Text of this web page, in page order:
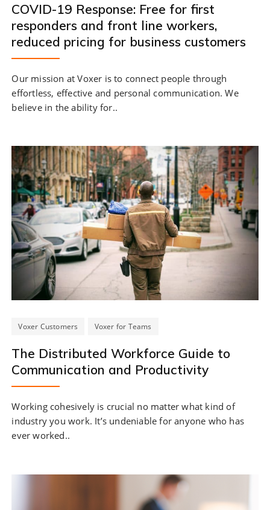
COVID-19 Response: Free for first
responders and front line workers,
reduced pricing for business customers
Our mission at Voxer is to connect people through
effortless, effective and personal communication. We
believe in the ability for..
Voxer Customers Voxer for Teams
The Distributed Workforce Guide to
Communication and Productivity
Working cohesively is crucial no matter what kind of
industry you work. It’s undeniable for anyone who has
ever worked..